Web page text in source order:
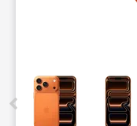
This carousel